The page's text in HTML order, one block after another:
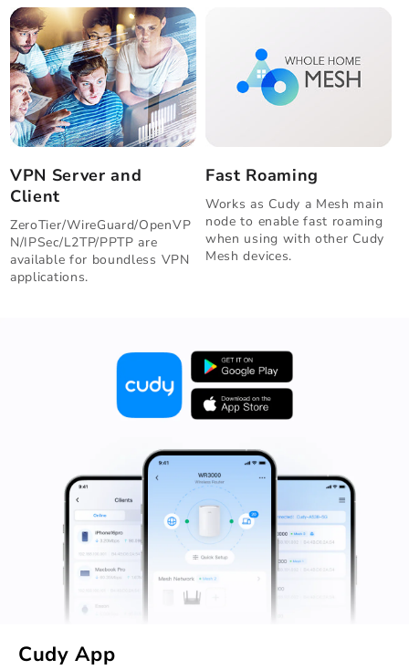
VPN Server and
Client
ZeroTier/WireGuard/OpenVP
N/IPSec/L2TP/PPTP are
available for boundless VPN
applications.
Fast Roaming
Works as Cudy a Mesh main
node to enable fast roaming
when using with other Cudy
Mesh devices.
Cudy App